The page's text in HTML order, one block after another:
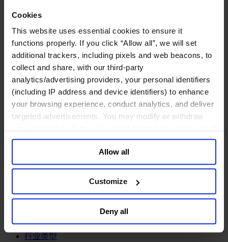
Cookies
This website uses essential cookies to ensure it
functions properly. If you click “Allow all”, we will set
additional trackers, including pixels and web beacons, to
collect and share, with our third-party
analytics/advertising providers, your personal identifiers
(including IP address and device identifiers) to enhance
your browsing experience, conduct analytics, and deliver
targeted advertisements. You may modify or withdraw
your data for targeted advertising, by clicking “Do Not
Sell or Share My Personal Information” in the footer of
the website. You must opt-out of each device and each
browser. For additional information and retention terms
general collection and use of personal information see
Allow all
Customize
Deny all
行业类型
顾问
分支机构
智识与洞见
中文 Change
职能聚焦
首席执行官
信息与技术高管
可持续发展
法务、监管与合规职能
公关与传讯高管
董事会成员寻访
行业类型